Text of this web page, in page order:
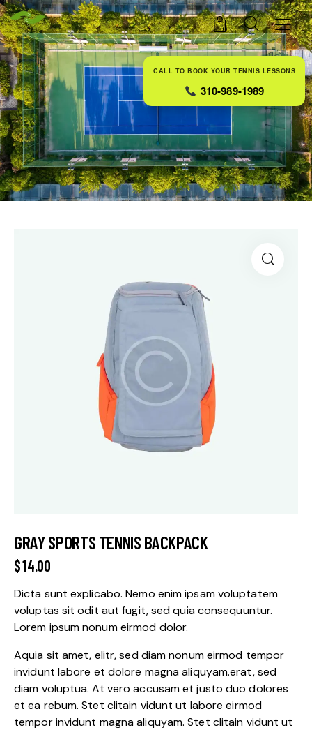
0
GRAY SPORTS TENNIS BACKPACK
$14.00
Dicta sunt explicabo. Nemo enim ipsam voluptatem
voluptas sit odit aut fugit, sed quia consequuntur.
Lorem ipsum nonum eirmod dolor.
Aquia sit amet, elitr, sed diam nonum eirmod tempor
invidunt labore et dolore magna aliquyam.erat, sed
diam voluptua. At vero accusam et justo duo dolores
et ea rebum. Stet clitain vidunt ut labore eirmod
tempor invidunt magna aliquyam. Stet clitain vidunt ut
CALL TO BOOK YOUR TENNIS LESSONS
310-989-1989